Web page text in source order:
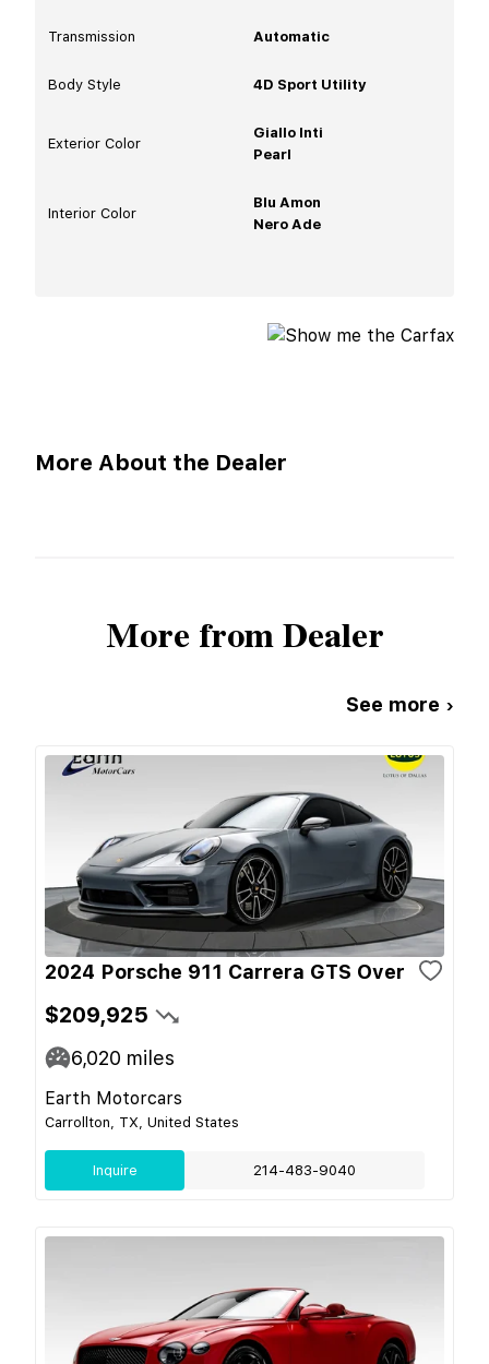
Transmission Automatic
Body Style 4D Sport Utility
Exterior Color
Giallo Inti
Pearl
Interior Color
Blu Amon
Nero Ade
More About the Dealer
More from Dealer
See more ›
2024 Porsche 911 Carrera GTS Over
$209,925
6,020 miles
Earth Motorcars
Carrollton, TX, United States
Inquire 214-483-9040